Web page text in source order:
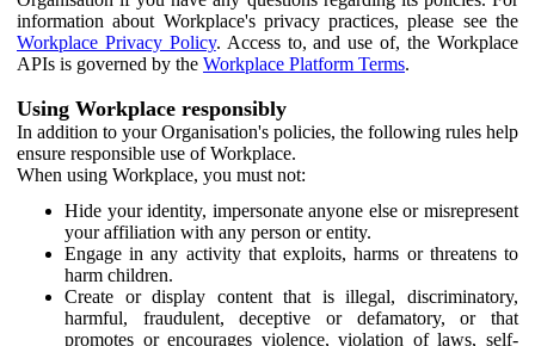
information about Workplace's privacy practices, please see the
Workplace Privacy Policy. Access to, and use of, the Workplace
APIs is governed by the Workplace Platform Terms.
Using Workplace responsibly
In addition to your Organisation's policies, the following rules help
ensure responsible use of Workplace.
When using Workplace, you must not:
Hide your identity, impersonate anyone else or misrepresent
your affiliation with any person or entity.
Engage in any activity that exploits, harms or threatens to
harm children.
Create or display content that is illegal, discriminatory,
harmful, fraudulent, deceptive or defamatory, or that
promotes or encourages violence, violation of laws, self-